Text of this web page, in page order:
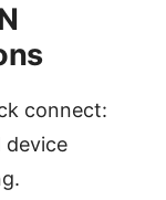
connect:
device